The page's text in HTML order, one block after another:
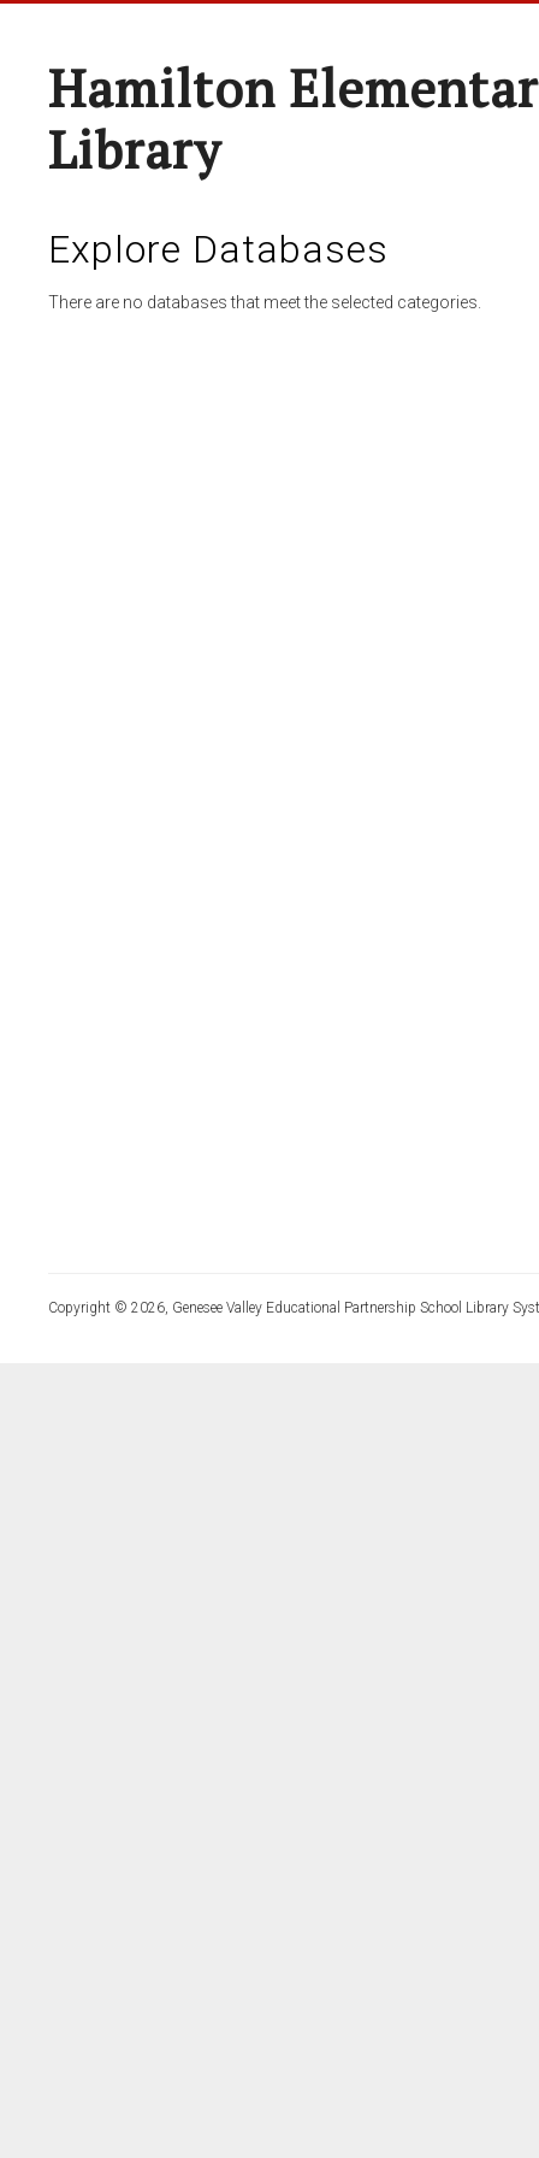
Hamilton
Library
Explore Databases
There are no databases that meet the selected categories.
Copyright © 2026, Genesee Valley Educational Partnership School Library